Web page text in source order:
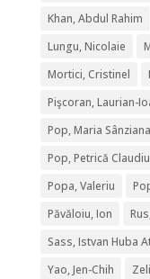
Khan, Abdul Rahim
Lungu, Nicolaie
Mortici, Cristinel
Pişcoran, Laurian-
Pop, Maria Sânziana
Pop, Petrică Claudiu
Popa, Valeriu
Păvăloiu, Ion
Sass, Istvan Huba
Yao, Jen-Chih